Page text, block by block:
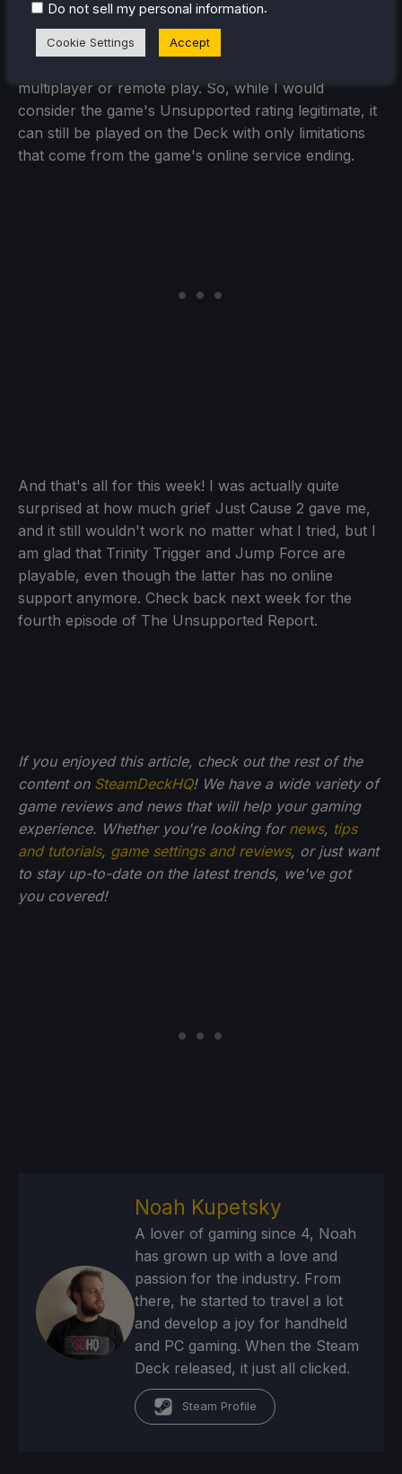
The game has been discontinued, so no online
functions are working in general, but playing the
multiplayer or remote play. So, while I would
consider the game's Unsupported rating legitimate, it
can still be played on the Deck with only limitations
that come from the game's online service ending.
And that's all for this week! I was actually quite
surprised at how much grief Just Cause 2 gave me,
and it still wouldn't work no matter what I tried, but I
am glad that Trinity Trigger and Jump Force are
playable, even though the latter has no online
support anymore. Check back next week for the
fourth episode of The Unsupported Report.
If you enjoyed this article, check out the rest of the
content on SteamDeckHQ! We have a wide variety of
game reviews and news that will help your gaming
experience. Whether you're looking for news, tips
and tutorials, game settings and reviews, or just want
to stay up-to-date on the latest trends, we've got
you covered!
Noah Kupetsky
A lover of gaming since 4, Noah
has grown up with a love and
passion for the industry. From
there, he started to travel a lot
and develop a joy for handheld
and PC gaming. When the Steam
Deck released, it just all clicked.
Steam Profile
Do not sell my personal information.
Cookie Settings Accept